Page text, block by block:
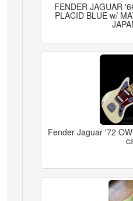
FENDER JAGUAR
PLACID BLUE w/
Fender Jaguar '72